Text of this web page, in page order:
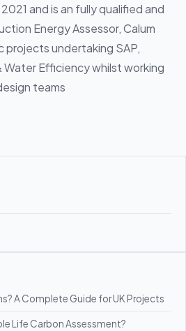
and is an fully qualified and
Energy Assessor, Calum
projects undertaking SAP,
Efficiency whilst working
teams
A Complete Guide for UK Projects
Life Carbon Assessment?